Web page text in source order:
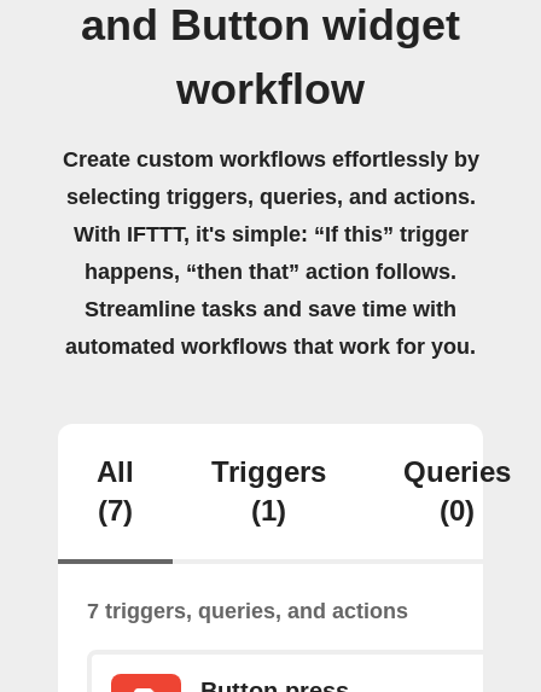
and Button widget
workflow
Create custom workflows effortlessly by
selecting triggers, queries, and actions.
With IFTTT, it's simple: “If this” trigger
happens, “then that” action follows.
Streamline tasks and save time with
automated workflows that work for you.
All
(7)
Triggers
(1)
Queries
(0)
7 triggers, queries, and actions